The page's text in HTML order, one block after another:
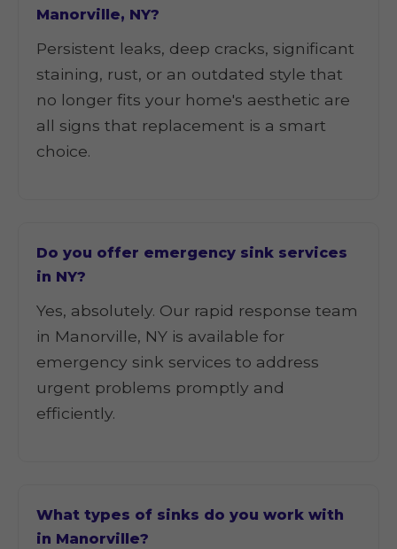
Manorville, NY?
Persistent leaks, deep cracks, significant
staining, rust, or an outdated style that
no longer fits your home's aesthetic are
all signs that replacement is a smart
choice.
Do you offer emergency sink services
in NY?
Yes, absolutely. Our rapid response team
in Manorville, NY is available for
emergency sink services to address
urgent problems promptly and
efficiently.
What types of sinks do you work with
in Manorville?